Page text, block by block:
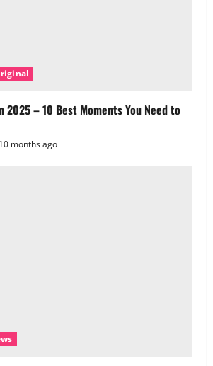
2025 – 10 Best Moments You Need to
months ago